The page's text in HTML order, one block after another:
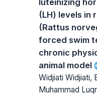
(LH) levels in
(Rattus
forced swim
chronic
animal model
Widjiati Widjiati,
Muhammad